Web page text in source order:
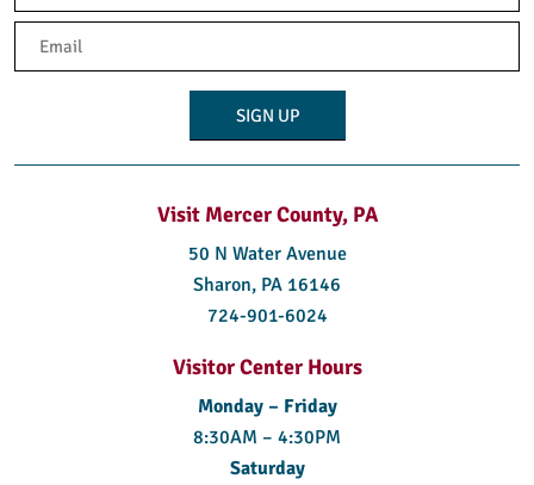
Last
Email
Visit Mercer County, PA
50 N Water Avenue
Sharon, PA 16146
724-901-6024
Visitor Center Hours
Monday – Friday
8:30AM – 4:30PM
Saturday